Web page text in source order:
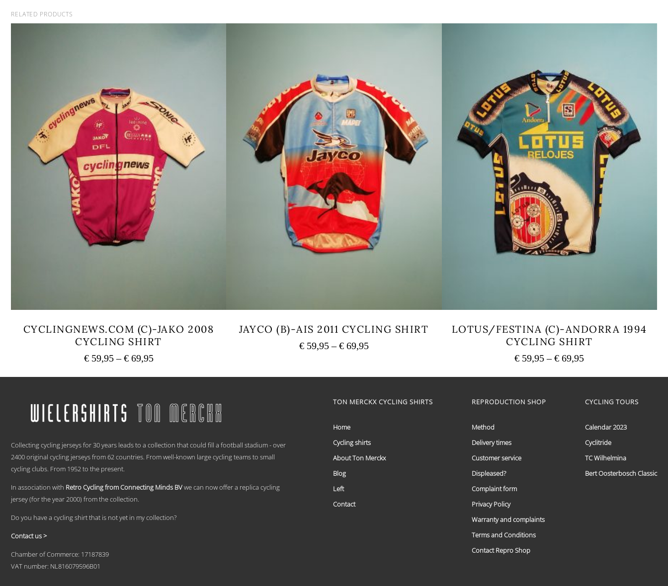
RELATED PRODUCTS
CYCLINGNEWS.COM (C)-JAKO 2008
CYCLING SHIRT
€59,95 – €69,95Price
€ 59,95
€ 69,95
variants.
The
be
chosen
on
the
page
JAYCO (B)-AIS 2011 CYCLING SHIRT
€59,95 – €69,95Price
through
has
The
may
be
chosen
the
page
LOTUS/FESTINA (C)-ANDORRA 1994
CYCLING SHIRT
€ 59,95 – € 69,95Price
€ 59,95
€ 69,95
Collecting cycling jerseys for 30 years leads to a collection that could fill a football stadium - over
2400 original cycling jerseys from 62 countries. From well-known large cycling teams to small
cycling clubs. From 1952 to the present.
In association with Retro Cycling from Connecting Minds BVwe can now offer a replica cycling
jersey (for the year 2000) from the collection.
Do you have a cycling shirt that is not yet in my collection?
Contact us >
Chamber of Commerce: 17187839
VAT number: NL816079596B01
TON MERCKX CYCLING SHIRTS
Home
Cycling shirts
About Ton Merckx
Blog
Left
Contact
REPRODUCTION SHOP
Method
Delivery times
Customer service
Displeased?
Complaint form
Privacy Policy
Warranty and complaints
Terms and Conditions
Contact Repro Shop
CYCLING TOURS
Calendar 2023
Cyclitride
TC Wilhelmina
Bert Oosterbosch Classic